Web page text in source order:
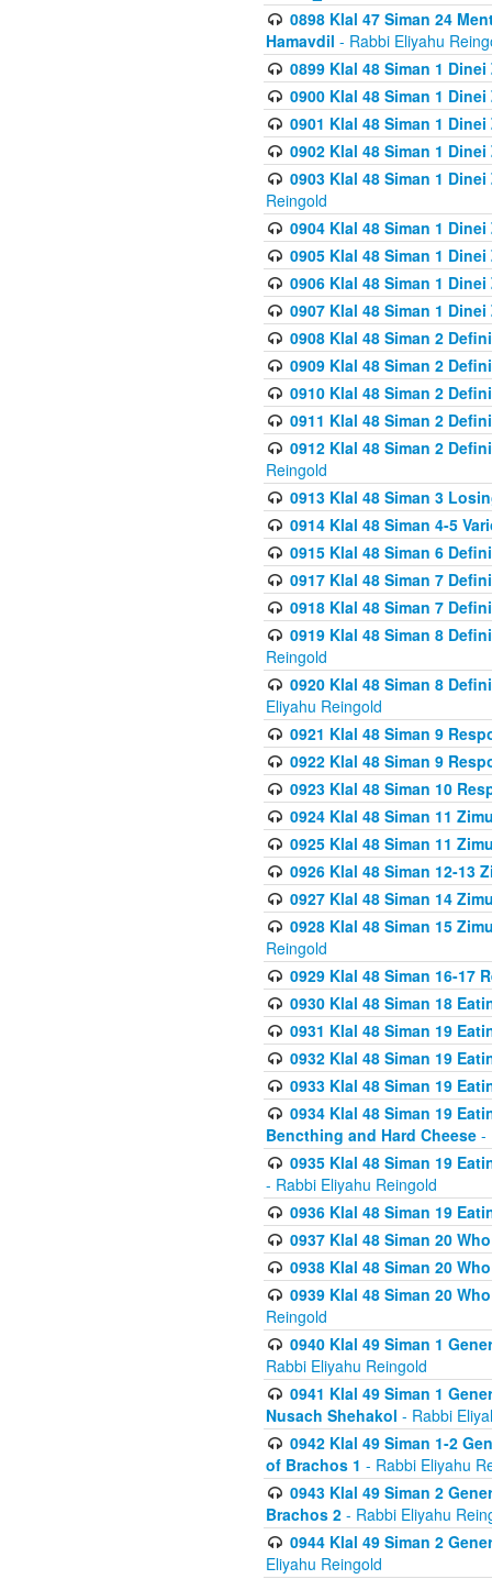
0898 Klal 47 Siman 24
Hamavdil - Rabbi Eliyahu
0899 Klal 48 Siman 1
0900 Klal 48 Siman 1
0901 Klal 48 Siman 1
0902 Klal 48 Siman 1
0903 Klal 48 Siman 1
Reingold
0904 Klal 48 Siman 1
0905 Klal 48 Siman 1
0906 Klal 48 Siman 1
0907 Klal 48 Siman 1
0908 Klal 48 Siman 2
0909 Klal 48 Siman 2
0910 Klal 48 Siman 2
0911 Klal 48 Siman 2
0912 Klal 48 Siman 2
Reingold
0913 Klal 48 Siman 3
0914 Klal 48 Siman 4-5
0915 Klal 48 Siman 6
0917 Klal 48 Siman 7
0918 Klal 48 Siman 7
0919 Klal 48 Siman 8
Reingold
0920 Klal 48 Siman 8
Eliyahu Reingold
0921 Klal 48 Siman 9
0922 Klal 48 Siman 9
0923 Klal 48 Siman 10
0924 Klal 48 Siman 11
0925 Klal 48 Siman 11
0926 Klal 48 Siman 12-13
0927 Klal 48 Siman 14
0928 Klal 48 Siman 15
Reingold
0929 Klal 48 Siman 16-17
0930 Klal 48 Siman 18
0931 Klal 48 Siman 19
0932 Klal 48 Siman 19
0933 Klal 48 Siman 19
0934 Klal 48 Siman 19
Bencthing and Hard Cheese -
0935 Klal 48 Siman 19
- Rabbi Eliyahu Reingold
0936 Klal 48 Siman 19
0937 Klal 48 Siman 20
0938 Klal 48 Siman 20
0939 Klal 48 Siman 20
Reingold
0940 Klal 49 Siman 1
Rabbi Eliyahu Reingold
0941 Klal 49 Siman 1
Nusach Shehakol - Rabbi
0942 Klal 49 Siman 1-2
of Brachos 1 - Rabbi Eliyahu
0943 Klal 49 Siman 2
Brachos 2 - Rabbi Eliyahu
0944 Klal 49 Siman 2
Eliyahu Reingold